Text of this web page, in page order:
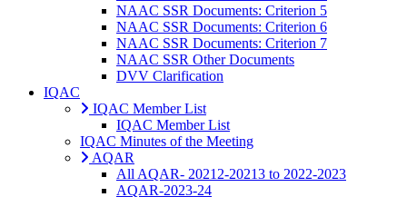
NAAC SSR Documents: Criterion 5
NAAC SSR Documents: Criterion 6
NAAC SSR Documents: Criterion 7
NAAC SSR Other Documents
DVV Clarification
IQAC
IQAC Member List
IQAC Member List
IQAC Minutes of the Meeting
AQAR
All AQAR- 20212-20213 to 2022-2023
AQAR-2023-24